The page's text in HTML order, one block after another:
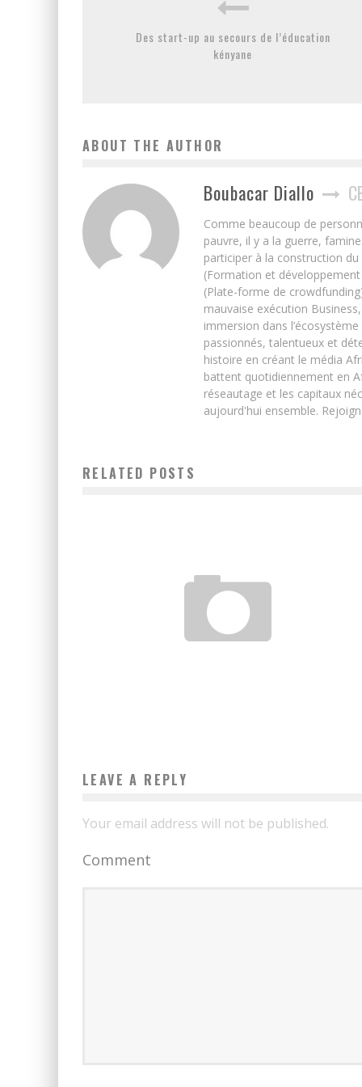
Des start-up au secours de l’éducation
kényane
ABOUT THE AUTHOR
Boubacar Diallo
Comme beaucoup de
pauvre, il y a la guerre,
participer à la construction du
(Formation et
(Plate-forme de
mauvaise exécution
immersion dans
passionnés, talentueux et
histoire en créant le média
battent quotidiennement en
réseautage et les capitaux
aujourd'hui ensemble.
RELATED POSTS
LEAVE A REPLY
Your email address will not be published.
Comment